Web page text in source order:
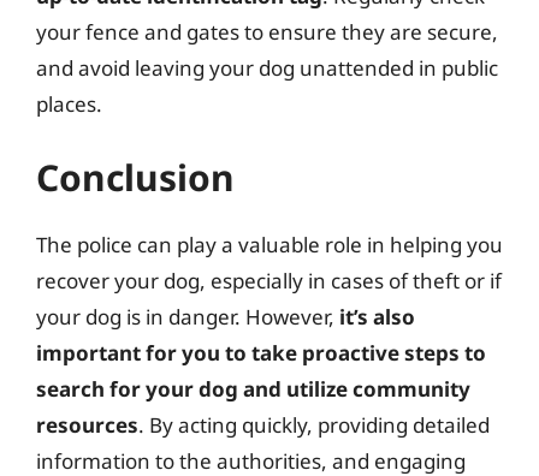
your fence and gates to ensure they are secure,
and avoid leaving your dog unattended in public
places.
Conclusion
The police can play a valuable role in helping you
recover your dog, especially in cases of theft or if
your dog is in danger. However, it’s also
important for you to take proactive steps to
search for your dog and utilize community
resources. By acting quickly, providing detailed
information to the authorities, and engaging